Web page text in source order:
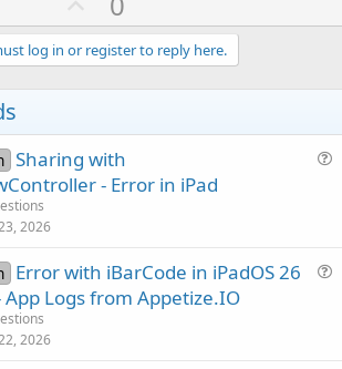
p
v
o
e
log in or register to reply here.
Sharing with
- Error in iPad
2026
Error with iBarCode in iPadOS 26
App Logs from Appetize.IO
2026